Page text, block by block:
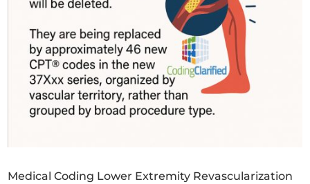
Medical Coding Lower Extremity Revascularization